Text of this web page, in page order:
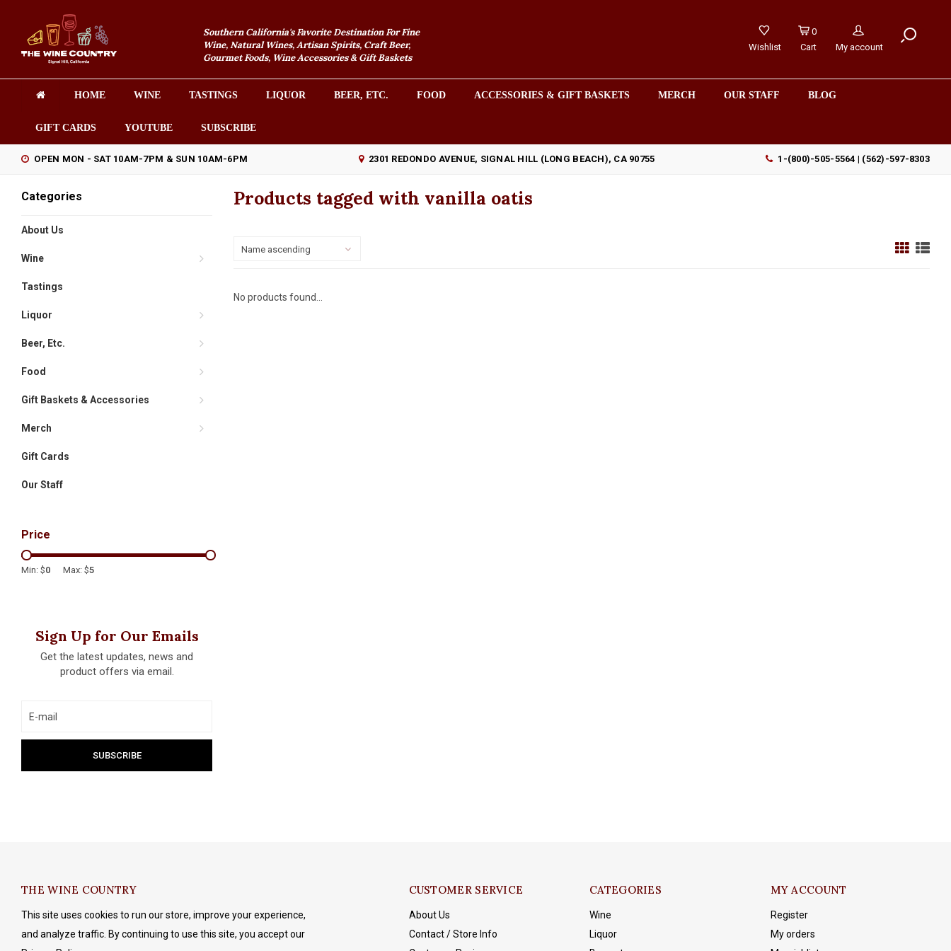
Southern California's Favorite Destination For Fine
Wine, Natural Wines, Artisan Spirits, Craft Beer,
Gourmet Foods, Wine Accessories & Gift Baskets
Wishlist
0
Cart
My account
HOME WINE TASTINGS LIQUOR BEER, ETC. FOOD ACCESSORIES & GIFT BASKETS MERCH OUR STAFF BLOG
GIFT CARDS YOUTUBE SUBSCRIBE
OPEN MON - SAT 10AM-7PM & SUN 10AM-6PM 2301 REDONDO AVENUE, SIGNAL HILL (LONG BEACH), CA 90755 1-(800)-505-5564 | (562)-597-8303
Categories
About Us
Wine
Tastings
Liquor
Beer, Etc.
Food
Gift Baskets & Accessories
Merch
Gift Cards
Our Staff
Price
Min: $0 Max: $5
Sign Up for Our Emails
Get the latest updates, news and
product offers via email.
Products tagged with vanilla oatis
Name ascending
No products found...
THE WINE COUNTRY
This site uses cookies to run our store, improve your experience,
and analyze traffic. By continuing to use this site, you accept our
CUSTOMER SERVICE
About Us
Contact / Store Info
CATEGORIES
Wine
Liquor
MY ACCOUNT
Register
My orders